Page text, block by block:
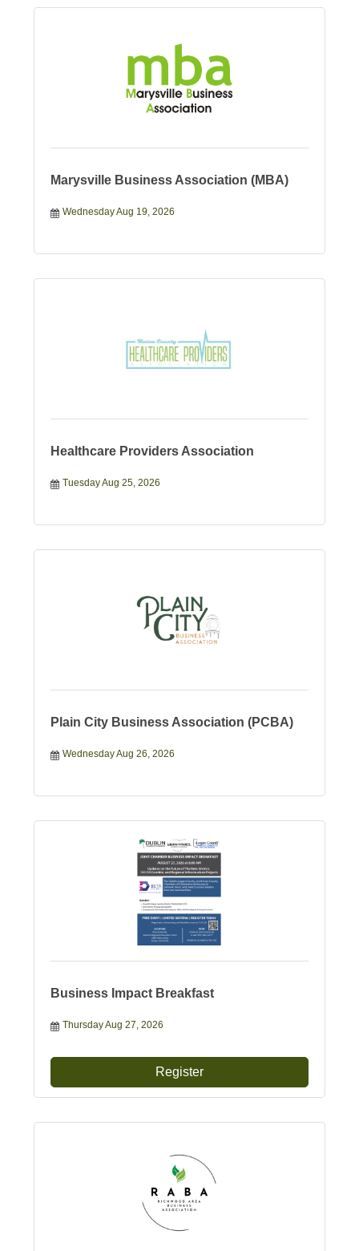
Marysville Business Association (MBA)
Wednesday Aug 19, 2026
Healthcare Providers Association
Tuesday Aug 25, 2026
Plain City Business Association (PCBA)
Wednesday Aug 26, 2026
Business Impact Breakfast
Thursday Aug 27, 2026
Register